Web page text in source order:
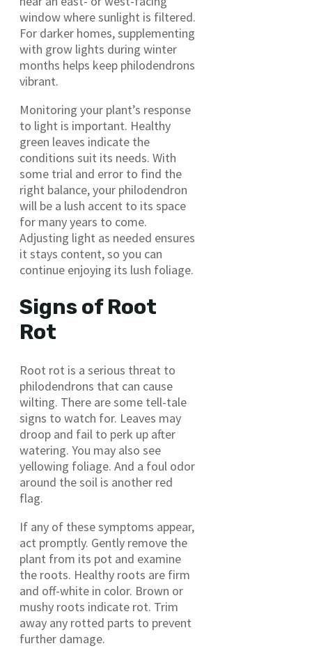
window where sunlight is filtered.
For darker homes, supplementing
with grow lights during winter
months helps keep philodendrons
vibrant.
Monitoring your plant’s response
to light is important. Healthy
green leaves indicate the
conditions suit its needs. With
some trial and error to find the
right balance, your philodendron
will be a lush accent to its space
for many years to come.
Adjusting light as needed ensures
it stays content, so you can
continue enjoying its lush foliage.
Signs of Root
Rot
Root rot is a serious threat to
philodendrons that can cause
wilting. There are some tell-tale
signs to watch for. Leaves may
droop and fail to perk up after
watering. You may also see
yellowing foliage. And a foul odor
around the soil is another red
flag.
If any of these symptoms appear,
act promptly. Gently remove the
plant from its pot and examine
the roots. Healthy roots are firm
and off-white in color. Brown or
mushy roots indicate rot. Trim
away any rotted parts to prevent
further damage.